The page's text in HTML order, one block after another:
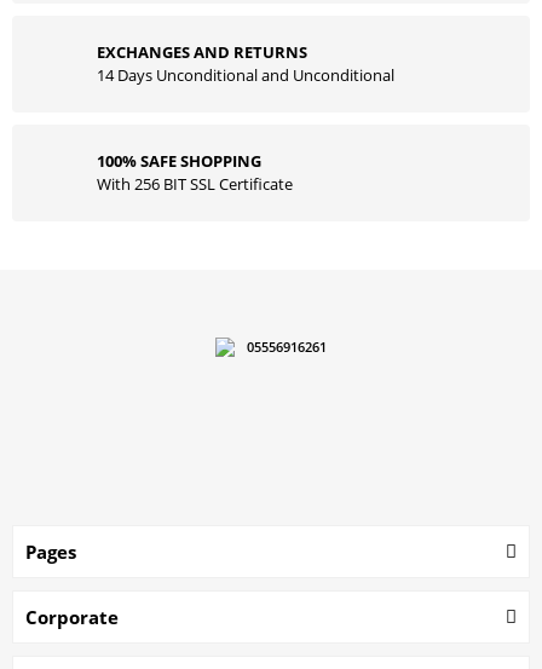
EXCHANGES AND RETURNS
14 Days Unconditional and Unconditional
100% SAFE SHOPPING
With 256 BIT SSL Certificate
05556916261
Pages
Corporate